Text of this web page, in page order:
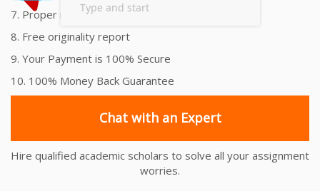
7. Proper references and bibliography
8. Free originality report
9. Your Payment is 100% Secure
10. 100% Money Back Guarantee
Chat with an Expert
Hire qualified academic scholars to solve all your assignment
worries.